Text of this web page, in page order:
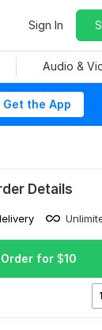
Sign In
Audio &
Get the App
Details
Order for $10
1